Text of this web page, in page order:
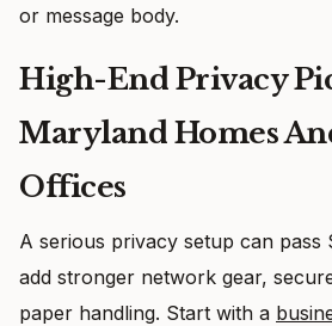
or message body.
High-End Privacy
Maryland Homes
Offices
A serious privacy setup can
add stronger network gear,
paper handling. Start with a